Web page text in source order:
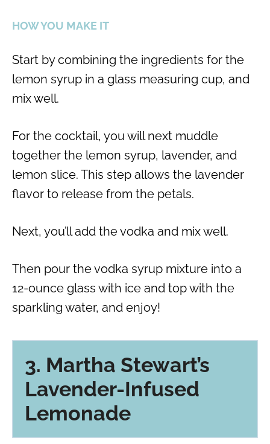
HOW YOU MAKE IT
Start by combining the ingredients for the
lemon syrup in a glass measuring cup, and
mix well.
For the cocktail, you will next muddle
together the lemon syrup, lavender, and
lemon slice. This step allows the lavender
flavor to release from the petals.
Next, you’ll add the vodka and mix well.
Then pour the vodka syrup mixture into a
12-ounce glass with ice and top with the
sparkling water, and enjoy!
3. Martha Stewart’s
Lavender-Infused
Lemonade